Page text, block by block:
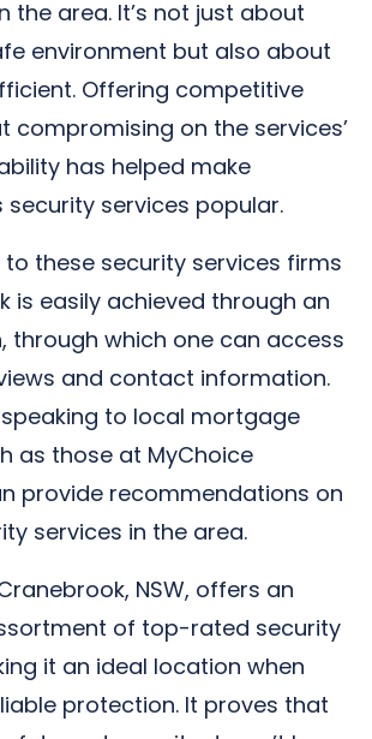
the area. It’s not just about
environment but also about
Offering competitive
compromising on the services’
has helped make
security services popular.
to these security services firms
is easily achieved through an
through which one can access
and contact information.
to local mortgage
as those at MyChoice
provide recommendations on
services in the area.
NSW, offers an
of top-rated security
it an ideal location when
protection. It proves that